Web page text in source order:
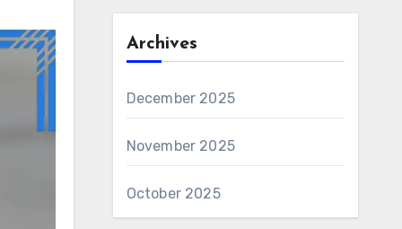
Archives
December 2025
November 2025
October 2025